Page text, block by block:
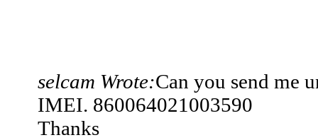
selcam Wrote:Can you send me
IMEI. 860064021003590
Thanks